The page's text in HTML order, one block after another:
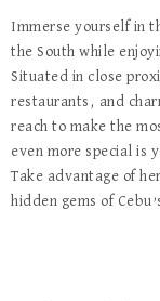
Immerse yourself in
the South while
Situated in close
restaurants, and
reach to make the
even more special is
Take advantage of
hidden gems of